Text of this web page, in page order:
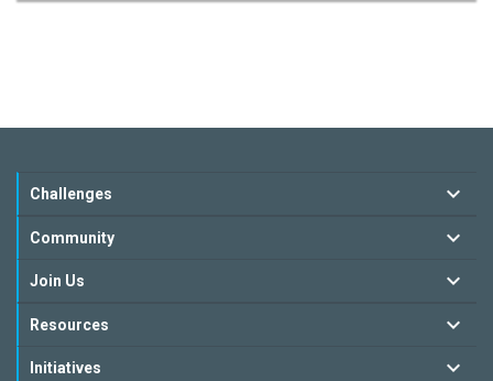
Challenges
Community
Join Us
Resources
Initiatives